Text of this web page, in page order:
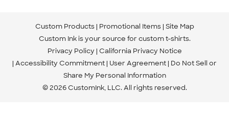
Custom Products Promotional Items Site Map
Custom Ink is your source for custom t-shirts.
Privacy Policy California Privacy Notice
Accessibility Commitment User Agreement Do Not Sell or
Share My Personal Information
© 2026 CustomInk, LLC. All rights reserved.